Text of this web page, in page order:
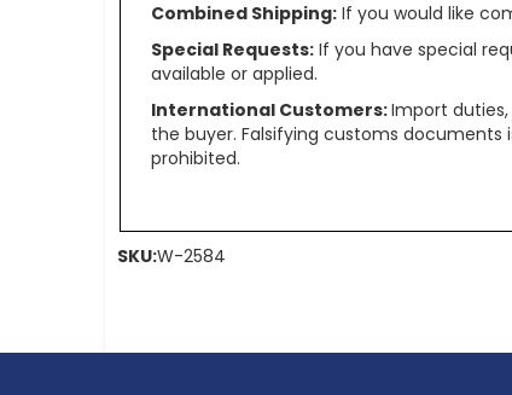
Combined Shipping:If you would like
Special Requests:If you have special
available or applied.
International Customers:Import
the buyer. Falsifying customs
prohibited.
SKU:W-2584